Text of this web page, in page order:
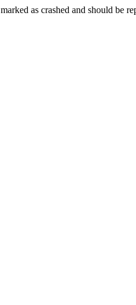
as crashed and should be